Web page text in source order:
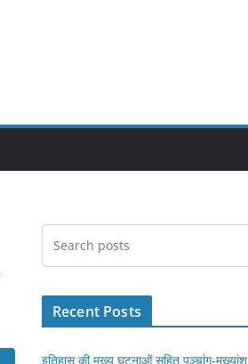
Recent Posts
इतिहास की मुख्य घटनाओं सहित पञ्चांग-मुख्यांश